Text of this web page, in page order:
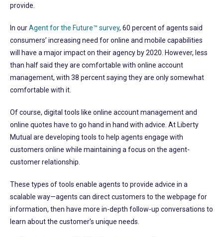
provide.
In ourAgent for the Future™ survey, 60 percent of agents said
consumers’ increasing need for online and mobile capabilities
will have a major impact on their agency by 2020. However, less
than half said they are comfortable with online account
management, with 38 percent saying they are only somewhat
comfortable with it.
Of course, digital tools like online account management and
online quotes have to go hand in hand with advice. At Liberty
Mutual are developing tools to help agents engage with
customers online while maintaining a focus on the agent-
customer relationship.
These types of tools enable agents to provide advice in a
scalable way—agents can direct customers to the webpage for
information, then have more in-depth follow-up conversations to
learn about the customer’s unique needs.